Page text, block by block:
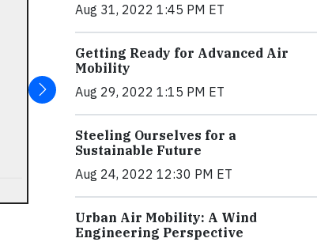
Aug 31, 2022 1:45 PM ET
Getting Ready for Advanced Air
Mobility
Aug 29, 2022 1:15 PM ET
Steeling Ourselves for a
Sustainable Future
Aug 24, 2022 12:30 PM ET
Urban Air Mobility: A Wind
Engineering Perspective